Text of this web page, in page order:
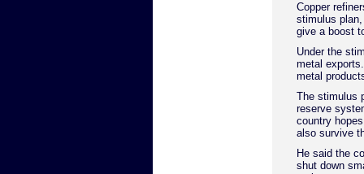
Copper
stimulus
give a boost
Under the
metal
metal
The stimulus
reserve
country
also survive
He said the
shut down